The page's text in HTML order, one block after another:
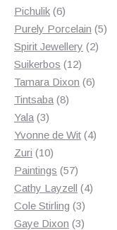
Pichulik 66
products
Purely Porcelain 55
Spirit Jewellery 22
Suikerbos 1212
products
Tamara Dixon 66
Tintsaba 88
Yala 33
products
Yvonne de Wit 44
Zuri 1010
products
Paintings 5757
products
Cathy Layzell 44
Cole Stirling 33
products
Gaye Dixon 33